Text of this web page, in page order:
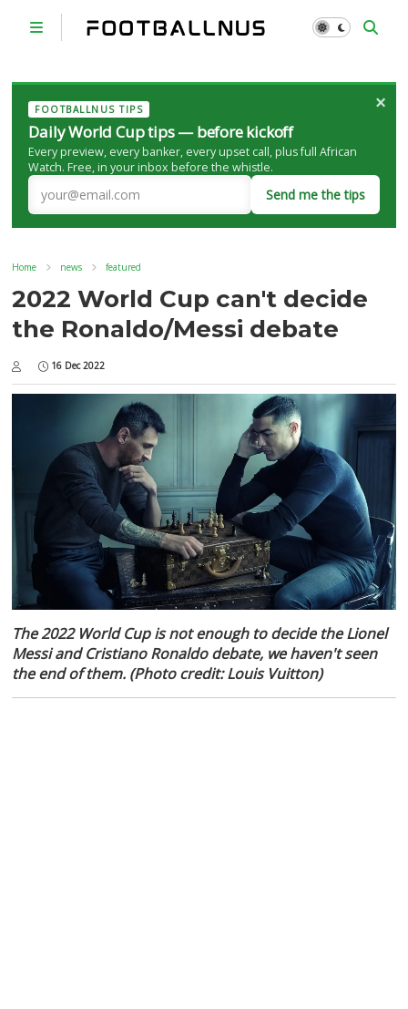
FOOTBALLNUS TIPS
Daily World Cup tips — before kickoff
Every preview, every banker, every upset call, plus full African
Watch. Free, in your inbox before the whistle.
Send me the tips
×
Home news featured
2022 World Cup can't decide
the Ronaldo/Messi debate
16 Dec 2022
The 2022 World Cup is not enough to decide the Lionel
Messi and Cristiano Ronaldo debate, we haven't seen
the end of them. (Photo credit: Louis Vuitton)